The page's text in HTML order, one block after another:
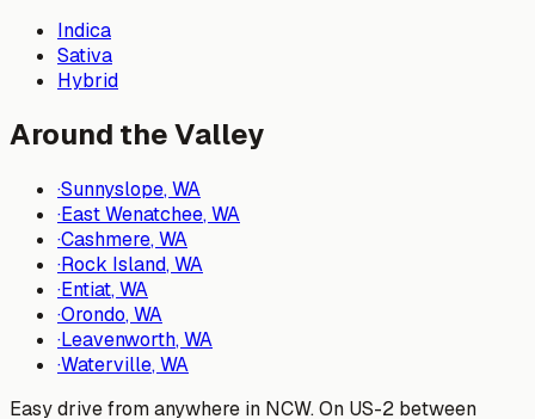
Indica
Sativa
Hybrid
Around the Valley
·Sunnyslope, WA
·East Wenatchee, WA
·Cashmere, WA
·Rock Island, WA
·Entiat, WA
·Orondo, WA
·Leavenworth, WA
·Waterville, WA
Easy drive from anywhere in NCW. On US-2 between